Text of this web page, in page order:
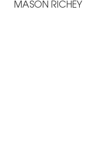
MASON RICHEY